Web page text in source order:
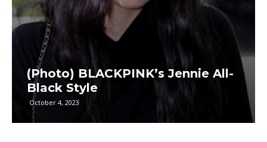
(Photo) BLACKPINK’s Jennie All-
Black Style
October 4, 2023